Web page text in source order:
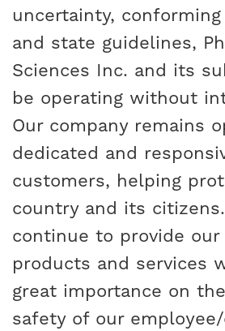
uncertainty,
and state guidelines,
Sciences Inc. and its
be operating without
Our company remains
dedicated and
customers, helping
country and its
continue to provide our
products and services
great importance on
safety of our